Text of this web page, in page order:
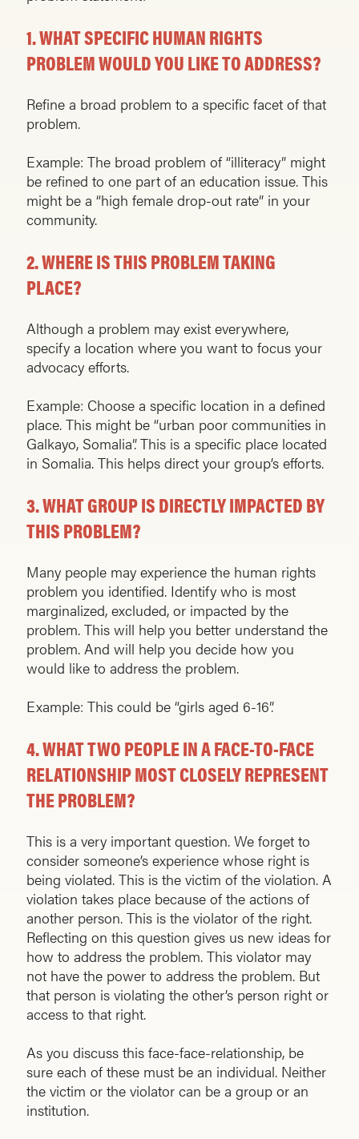
1.WHAT SPECIFIC HUMAN RIGHTS
PROBLEM WOULD YOU LIKE TO ADDRESS?
Refine a broad problem to a specific facet of that
problem.
Example: The broad problem of “illiteracy” might
be refined to one part of an education issue. This
might be a “high female drop-out rate” in your
community.
2.WHERE IS THIS PROBLEM TAKING
PLACE?
Although a problem may exist everywhere,
specify a location where you want to focus your
advocacy efforts.
Example: Choose a specific location in a defined
place. This might be “urban poor communities in
Galkayo, Somalia”. This is a specific place located
in Somalia. This helps direct your group’s efforts.
3.WHAT GROUP IS DIRECTLY IMPACTED BY
THIS PROBLEM?
Many people may experience the human rights
problem you identified. Identify who is most
marginalized, excluded, or impacted by the
problem. This will help you better understand the
problem. And will help you decide how you
would like to address the problem.
Example: This could be “girls aged 6-16”.
4.WHAT TWO PEOPLE IN A FACE-TO-FACE
RELATIONSHIP MOST CLOSELY REPRESENT
THE PROBLEM?
This is a very important question. We forget to
consider someone’s experience whose right is
being violated. This is the victim of the violation. A
violation takes place because of the actions of
another person. This is the violator of the right.
Reflecting on this question gives us new ideas for
how to address the problem. This violator may
not have the power to address the problem. But
that person is violating the other’s person right or
access to that right.
As you discuss this face-face-relationship, be
sure each of these must be an individual. Neither
the victim or the violator can be a group or an
institution.